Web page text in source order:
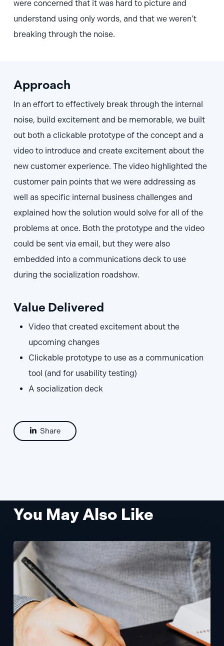
were concerned that it was hard to picture and
understand using only words, and that we weren’t
breaking through the noise.
Approach
In an effort to effectively break through the internal
noise, build excitement and be memorable, we built
out both a clickable prototype of the concept and a
video to introduce and create excitement about the
new customer experience. The video highlighted the
customer pain points that we were addressing as
well as specific internal business challenges and
explained how the solution would solve for all of the
problems at once. Both the prototype and the video
could be sent via email, but they were also
embedded into a communications deck to use
during the socialization roadshow.
Value Delivered
Video that created excitement about the
upcoming changes
Clickable prototype to use as a communication
tool (and for usability testing)
A socialization deck
Share
You May Also Like
Prototypes
With
Flexible
+
Scalable
Design